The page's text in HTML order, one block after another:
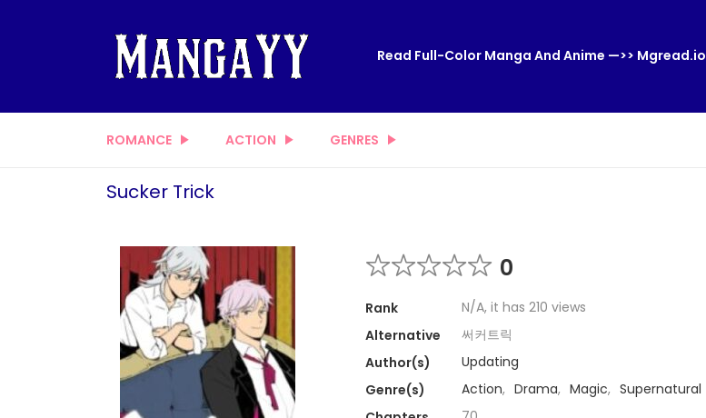
Read Full-Color Manga And Anime —>> Mgread.io
ROMANCE ACTION GENRES
Sucker Trick
0
Rank
N/A, it has 210 views
Alternative
써커트릭
Author(s)
Updating
Genre(s)
Action, Drama, Magic, Supernatural